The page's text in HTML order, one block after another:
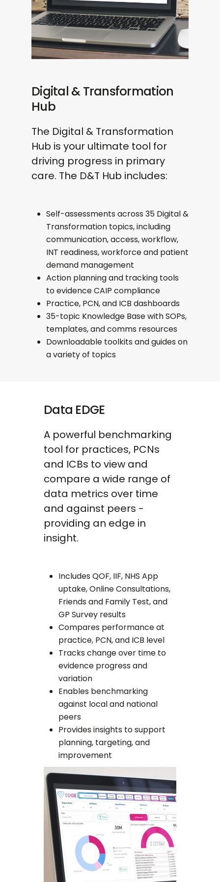
practices
Ideal for:
PCNs and systems leading full-scale
transformation with measurable,
available via ARRS under the D&T
Lead role
recommendations
Ad-Hoc Projects & Tasks
Designed to solve a problem or
support evidence generation
Digital & Transformation
Hub
The Digital & Transformation
Hub is your ultimate tool for
driving progress in primary
care. The D&T Hub includes:
Self-assessments across 35 Digital &
Transformation topics, including
communication, access, workflow,
INT readiness, workforce and patient
demand management
Action planning and tracking tools
to evidence CAIP compliance
Practice, PCN, and ICB dashboards
35-topic Knowledge Base with SOPs,
templates, and comms resources
Downloadable toolkits and guides on
a variety of topics
Data EDGE
A powerful benchmarking
tool for practices, PCNs
and ICBs to view and
compare a wide range of
data metrics over time
and against peers -
providing an edge in
insight.
Includes QOF, IIF, NHS App
uptake, Online Consultations,
Friends and Family Test, and
GP Survey results
Compares performance at
practice, PCN, and ICB level
Tracks change over time to
evidence progress and
variation
Enables benchmarking
against local and national
peers
Provides insights to support
planning, targeting, and
improvement